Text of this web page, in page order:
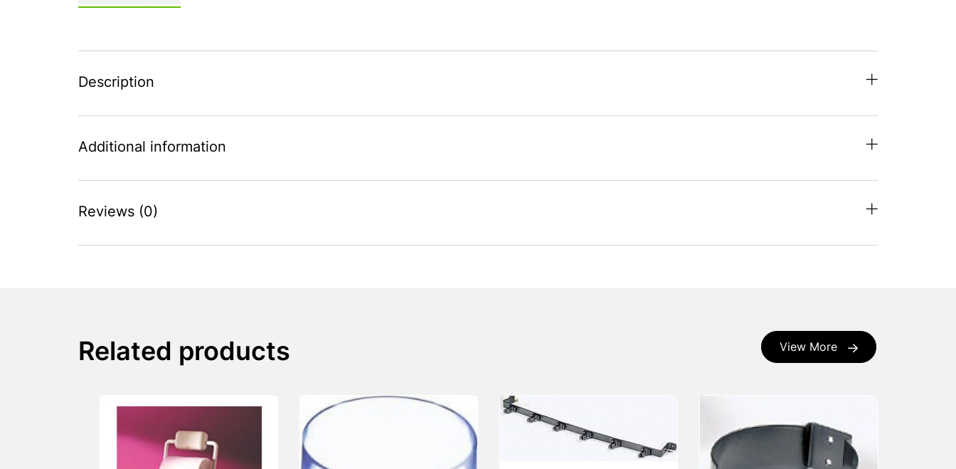
Description
Additional information
Reviews (0)
View More
Related products